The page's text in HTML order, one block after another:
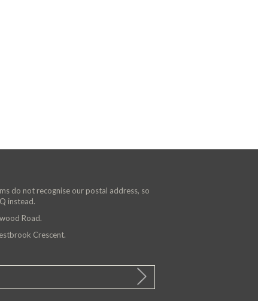
do not recognise our postal address, so
instead.
Road.
Crescent.